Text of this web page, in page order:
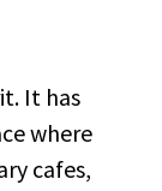
It has
where
cafes,